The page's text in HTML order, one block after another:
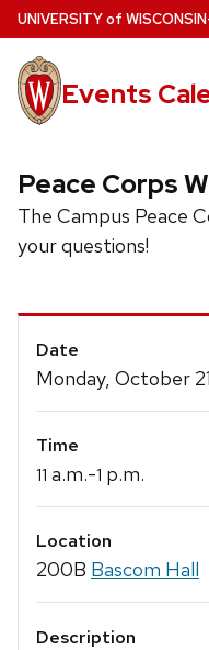
Skip
to
main
content
UNIVERSITYof WISCONSIN
Events
Peace Corps
The Campus Peace
your questions!
Event
Details
Date
Monday, October
Time
11 a.m.-1 p.m.
Location
200B Bascom Hall
Description